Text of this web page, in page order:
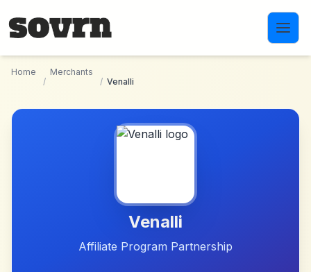
Home
/
Merchants
/ Venalli
Venalli
Affiliate Program Partnership